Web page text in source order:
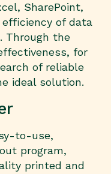
SharePoint,
efficiency of data
Through the
for
of reliable
ideal solution.
to-use,
program,
printed and